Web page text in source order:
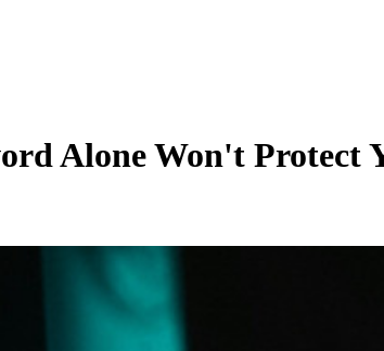
Alone Won't Protect